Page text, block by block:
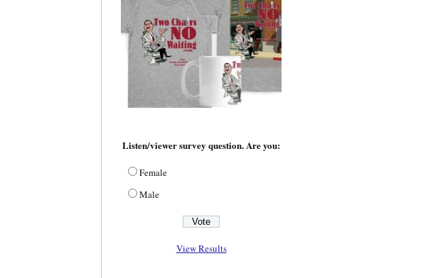
Listen/viewer survey question. Are you:
Female
Male
View Results